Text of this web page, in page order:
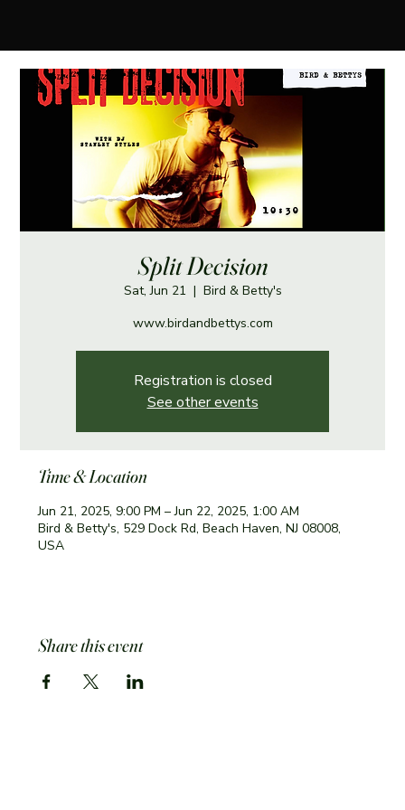
Split Decision
Sat, Jun 21
  |
Bird & Betty's
www.birdandbettys.com
Registration is closed
See other events
Time & Location
Jun 21, 2025, 9:00 PM – Jun 22, 2025, 1:00 AM
Bird & Betty's, 529 Dock Rd, Beach Haven, NJ 08008,
USA
Share this event